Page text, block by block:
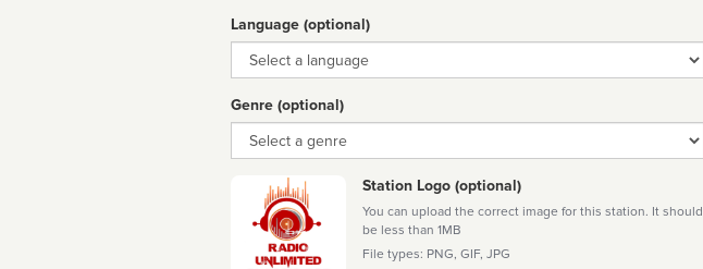
Language (optional)
Language
Genre (optional)
Genre
Station Logo (optional)
You can upload the correct image for this station. It should
be less than 1MB
File types: PNG, GIF, JPG